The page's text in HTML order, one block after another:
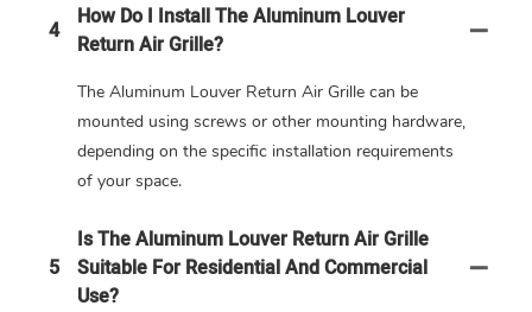
4
How Do I Install The Aluminum Louver
Return Air Grille?
The Aluminum Louver Return Air Grille can be
mounted using screws or other mounting hardware,
depending on the specific installation requirements
of your space.
5
Is The Aluminum Louver Return Air Grille
Suitable For Residential And Commercial
Use?